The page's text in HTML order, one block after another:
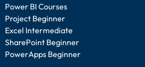
Power BI Courses
Project Beginner
Excel Intermediate
SharePoint Beginner
PowerApps Beginner